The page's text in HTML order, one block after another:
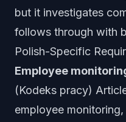
but it investigates
follows through with
Polish-Specific
Employee
(Kodeks pracy)
employee